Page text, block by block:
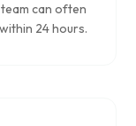
can often
24 hours.